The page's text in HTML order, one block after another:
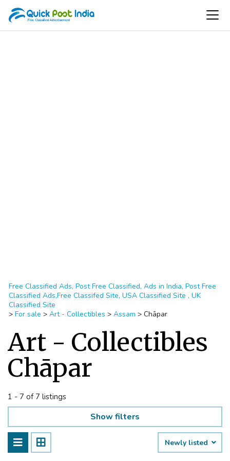
Free Classified Ads, Post Free Classified, Ads in India, Post Free
Classified Ads,Free Classifed Site, USA Classified Site , UK
Classified Site
> For sale > Art - Collectibles > Assam > Chāpar
Art - Collectibles
Chāpar
1 - 7 of 7 listings
Show filters
Newly listed